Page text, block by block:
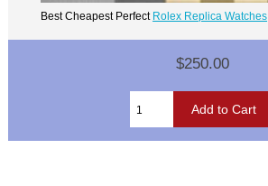
Best Cheapest Perfect Rolex Replica Watches
$250.00